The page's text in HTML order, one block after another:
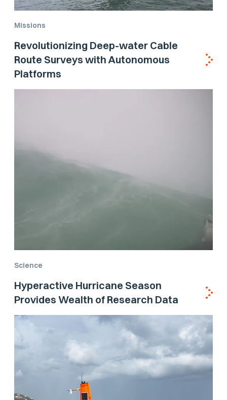
Missions
Revolutionizing Deep-water Cable
Route Surveys with Autonomous
Platforms
Science
Hyperactive Hurricane Season
Provides Wealth of Research Data